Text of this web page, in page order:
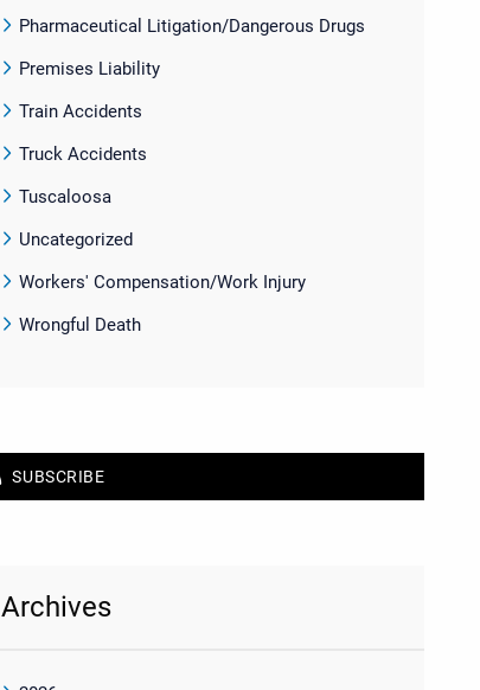
Pharmaceutical Litigation/Dangerous Drugs
Premises Liability
Train Accidents
Truck Accidents
Tuscaloosa
Uncategorized
Workers' Compensation/Work Injury
Wrongful Death
SUBSCRIBE
Archives